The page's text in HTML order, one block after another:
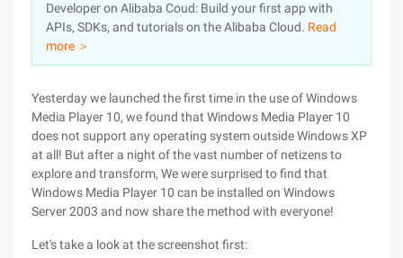
Marketplace
Partners
Developer on Alibaba Coud: Build your first app with
APIs, SDKs, and tutorials on the Alibaba Cloud. Read
more ＞
Yesterday we launched the first time in the use of Windows
Media Player 10, we found that Windows Media Player 10
does not support any operating system outside Windows XP
at all! But after a night of the vast number of netizens to
explore and transform, We were surprised to find that
Windows Media Player 10 can be installed on Windows
Server 2003 and now share the method with everyone!
Let's take a look at the screenshot first: